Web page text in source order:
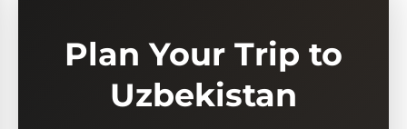
Plan Your Trip to
Uzbekistan